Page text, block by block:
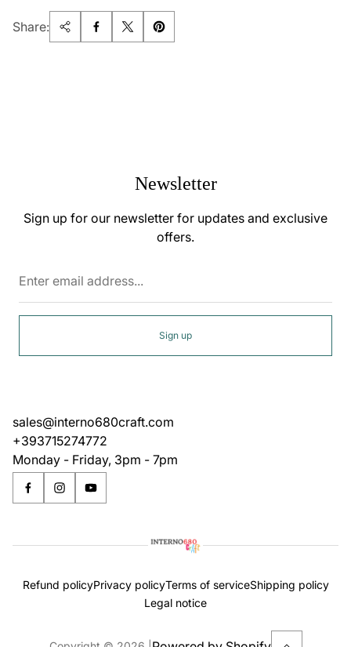
Share:
Newsletter
Sign up for our newsletter for updates and exclusive
offers.
Sign up
sales@interno680craft.com
+393715274772
Monday - Friday, 3pm - 7pm
Refund policyPrivacy policyTerms of serviceShipping policy
Legal notice